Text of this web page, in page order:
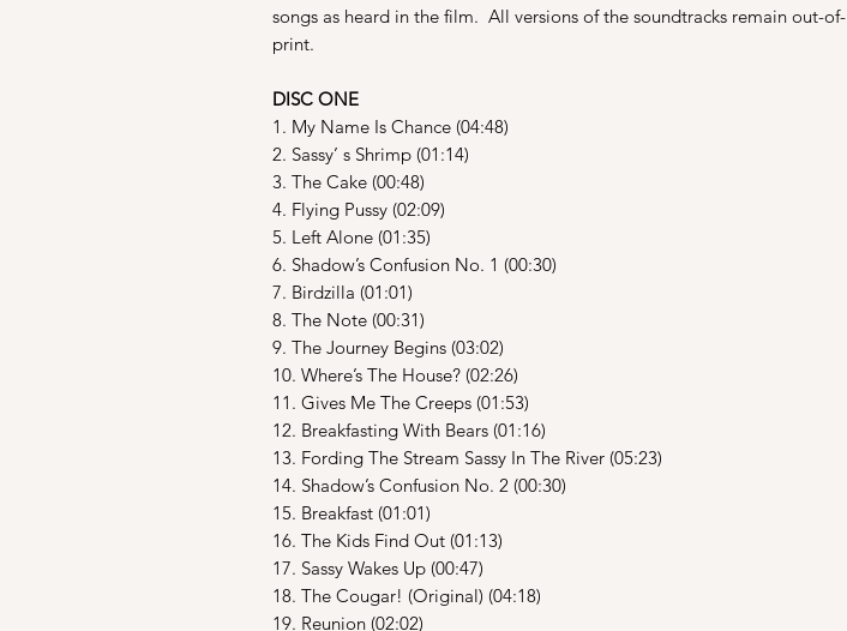
songs as heard in the film. All versions of the soundtracks remain out-of-
print.
DISC ONE
1. My Name Is Chance (04:48)
2. Sassy’ s Shrimp (01:14)
3. The Cake (00:48)
4. Flying Pussy (02:09)
5. Left Alone (01:35)
6. Shadow’s Confusion No. 1 (00:30)
7. Birdzilla (01:01)
8. The Note (00:31)
9. The Journey Begins (03:02)
10. Where’s The House? (02:26)
11. Gives Me The Creeps (01:53)
12. Breakfasting With Bears (01:16)
13. Fording The Stream Sassy In The River (05:23)
14. Shadow’s Confusion No. 2 (00:30)
15. Breakfast (01:01)
16. The Kids Find Out (01:13)
17. Sassy Wakes Up (00:47)
18. The Cougar! (Original) (04:18)
19. Reunion (02:02)